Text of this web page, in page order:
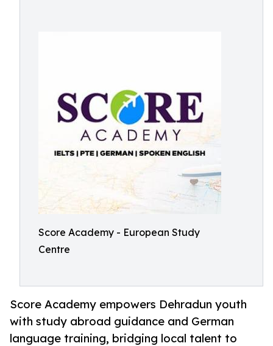
Score Academy - European Study
Centre
Score Academy empowers Dehradun youth
with study abroad guidance and German
language training, bridging local talent to